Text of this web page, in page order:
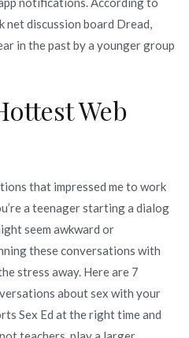
net discussion board Dread,
in the past by a younger group
Web
that impressed me to work
a teenager starting a dialog
seem awkward or
these conversations with
stress away. Here are 7
about sex with your
Sex Ed at the right time and